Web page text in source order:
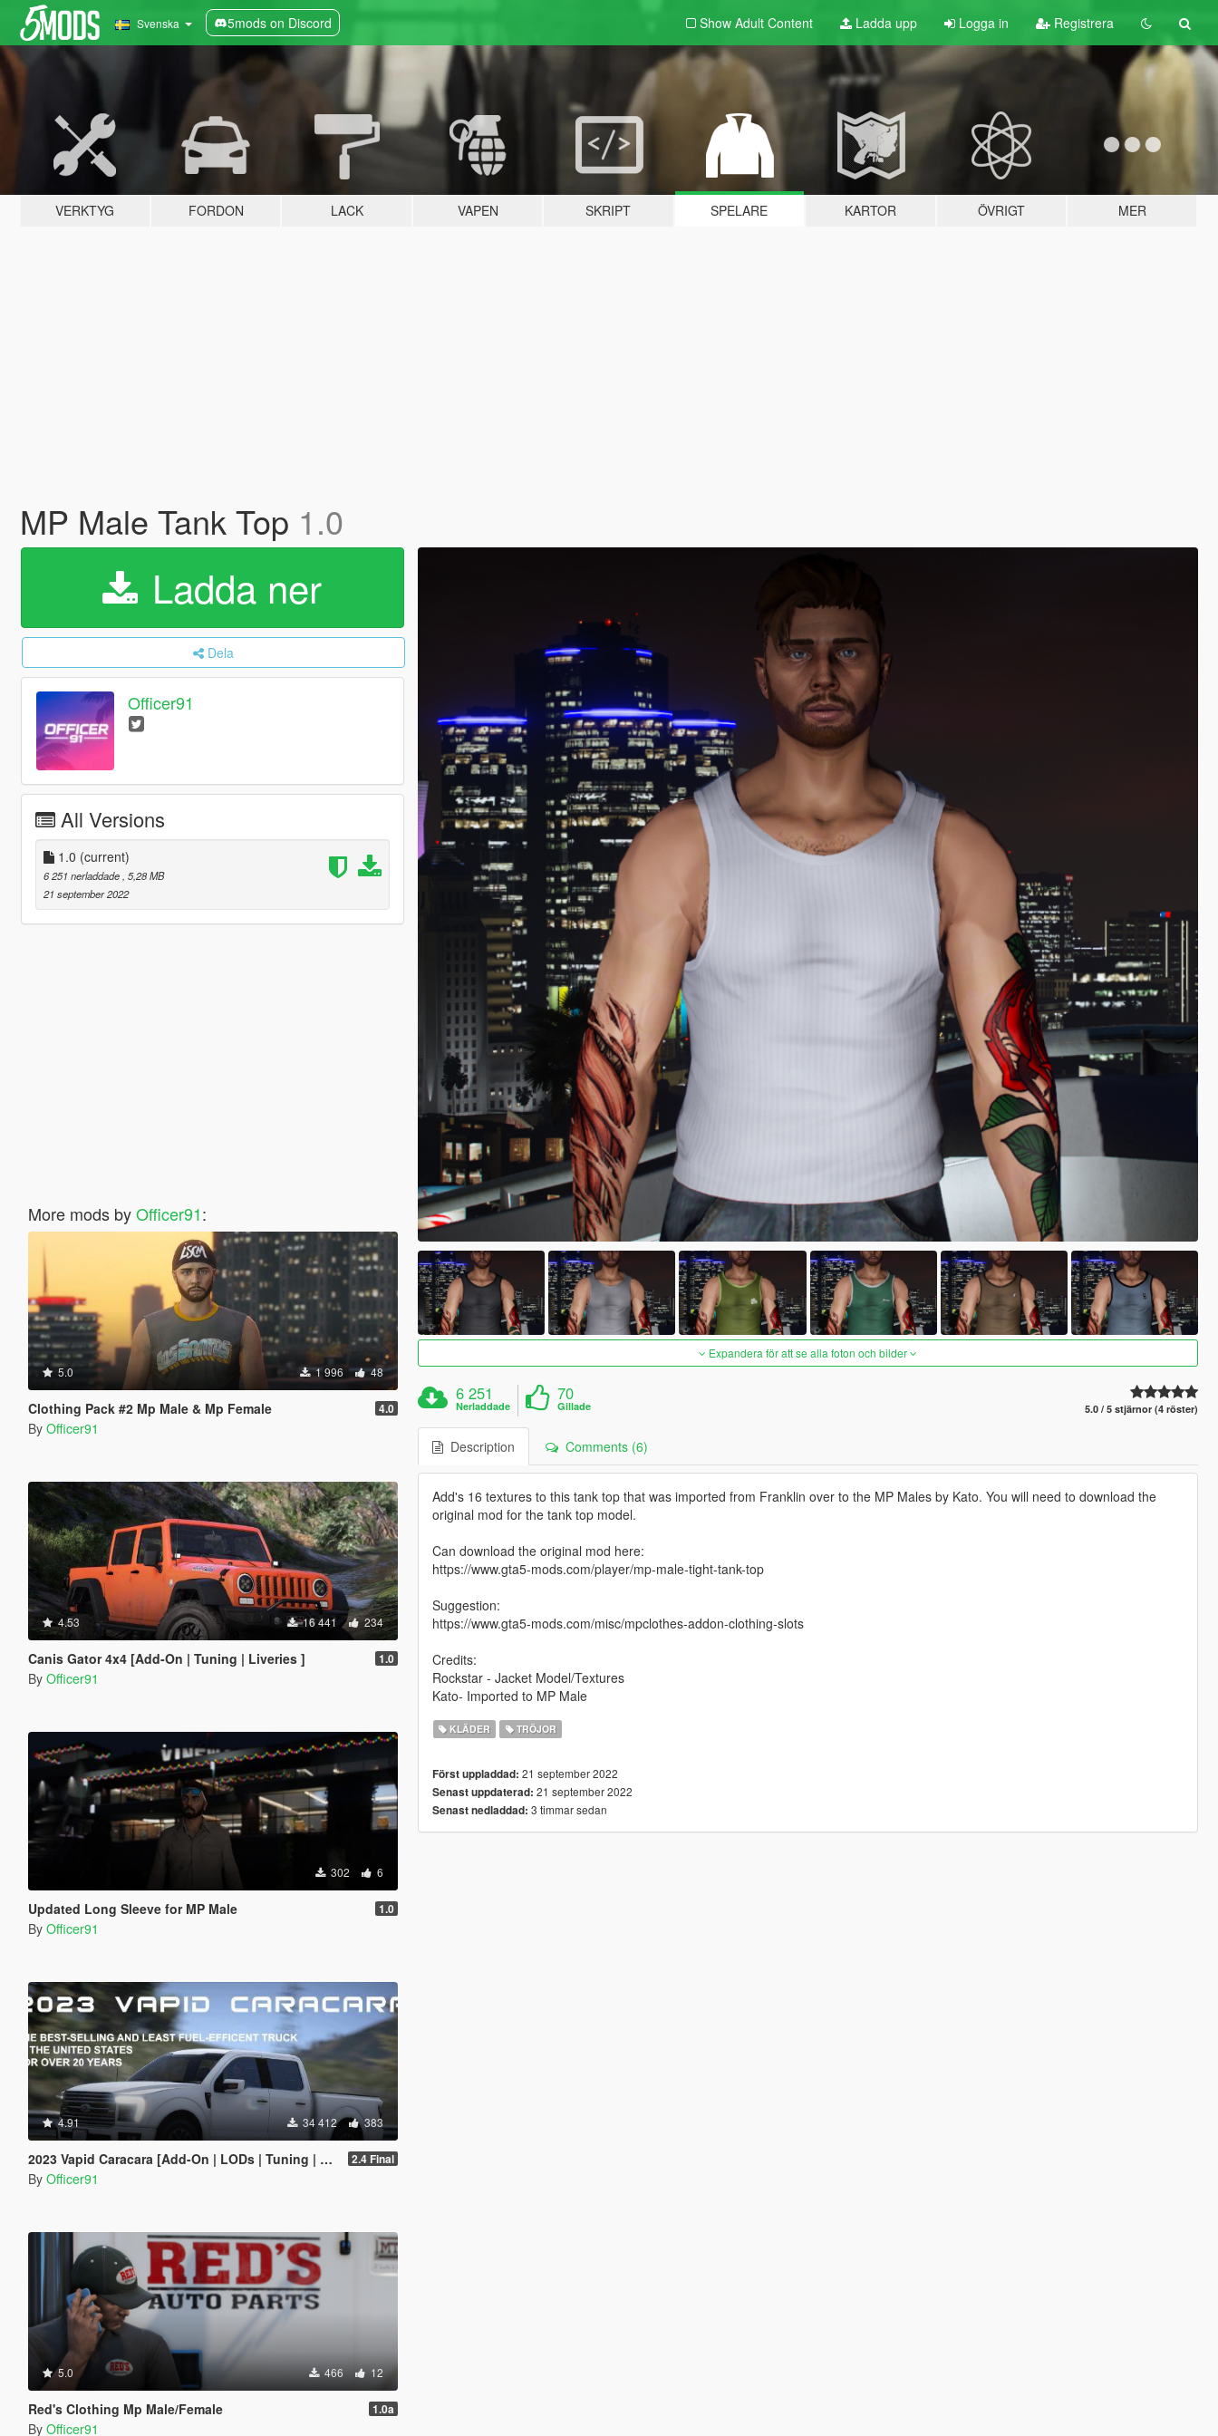
Svenska 5mods on Discord Show Adult Content Ladda upp Logga in Registrera
VERKTYG FORDON LACK VAPEN SKRIPT SPELARE KARTOR ÖVRIGT MER
MP Male Tank Top 1.0
Ladda ner
Dela
Officer91
All Versions
1.0 (current)
6 251 nerladdade , 5,28 MB
21 september 2022
More mods byOfficer91:
5.0 1 996 48
Clothing Pack #2 Mp Male & Mp Female 4.0
By Officer91
4.53 16 441 234
Canis Gator 4x4 [Add-On | Tuning | Liveries ] 1.0
By Officer91
302 6
Updated Long Sleeve for MP Male 1.0
By Officer91
4.91 34 412 383
2023 Vapid Caracara [Add-On | LODs | Tuning | Liveries] 2.4 Final
By Officer91
5.0 466 12
Red's Clothing Mp Male/Female 1.0a
By Officer91
Expandera för att se alla foton och bilder
6 251
Nerladdade
70
Gillade 5.0 / 5 stjärnor (4 röster)
Description Comments (6)
Add's 16 textures to this tank top that was imported from Franklin over to the MP Males by Kato. You will need to download the
original mod for the tank top model.
Can download the original mod here:
https://www.gta5-mods.com/player/mp-male-tight-tank-top
Suggestion:
https://www.gta5-mods.com/misc/mpclothes-addon-clothing-slots
Credits:
Rockstar - Jacket Model/Textures
Kato- Imported to MP Male
KLÄDER TRÖJOR
Först uppladdad: 21 september 2022
Senast uppdaterad: 21 september 2022
Senast nedladdad: 3 timmar sedan